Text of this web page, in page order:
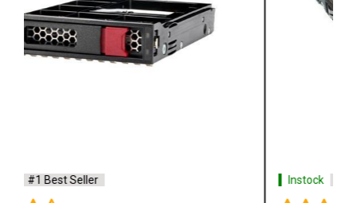
Instock #1 Best Seller